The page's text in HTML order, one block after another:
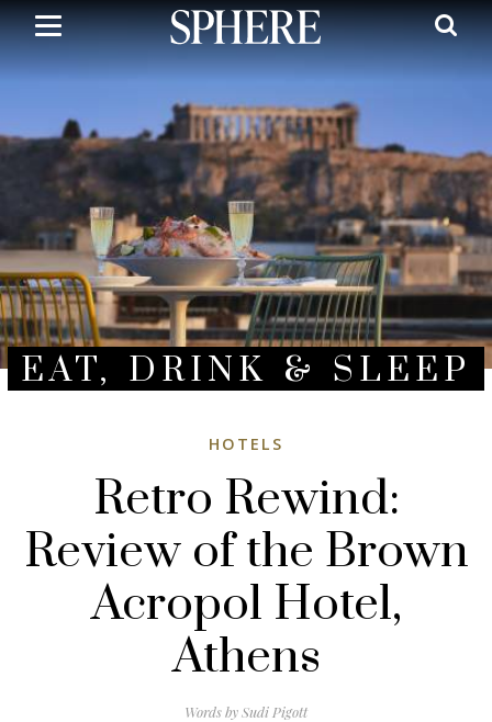
Skip
to
main
EAT, DRINK & SLEEP
HOTELS
Retro Rewind:
Review of the Brown
Acropol Hotel,
Athens
Words bySudi Pigott